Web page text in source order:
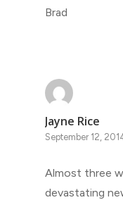
Brad
Jayne Rice
September 12,
Almost three
devastating